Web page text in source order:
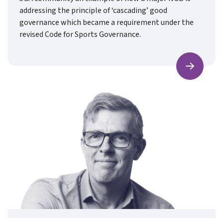
addressing the principle of ‘cascading’ good
governance which became a requirement under the
revised Code for Sports Governance.
Find